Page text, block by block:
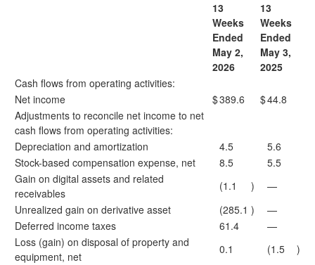
13
Weeks
Ended
May 2,
2026
13
Weeks
Ended
May 3,
2025
Cash flows from operating activities:
Net income
$389.6 $44.8
Adjustments to reconcile net income to net
cash flows from operating activities:
Depreciation and amortization
4.5
5.6
Stock-based compensation expense, net
8.5
5.5
Gain on digital assets and related
receivables
(1.1 )
—
Unrealized gain on derivative asset
(285.1 )
—
Deferred income taxes
61.4
—
Loss (gain) on disposal of property and
equipment, net
0.1 (1.5
)